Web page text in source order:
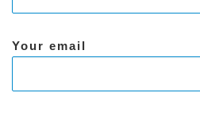
Your email